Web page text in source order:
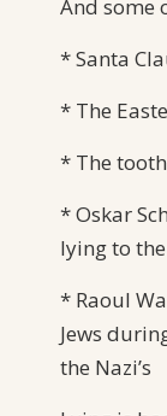
And some
* Santa
* The
* The
* Oskar
lying to
* Raoul
Jews
the Nazi’s